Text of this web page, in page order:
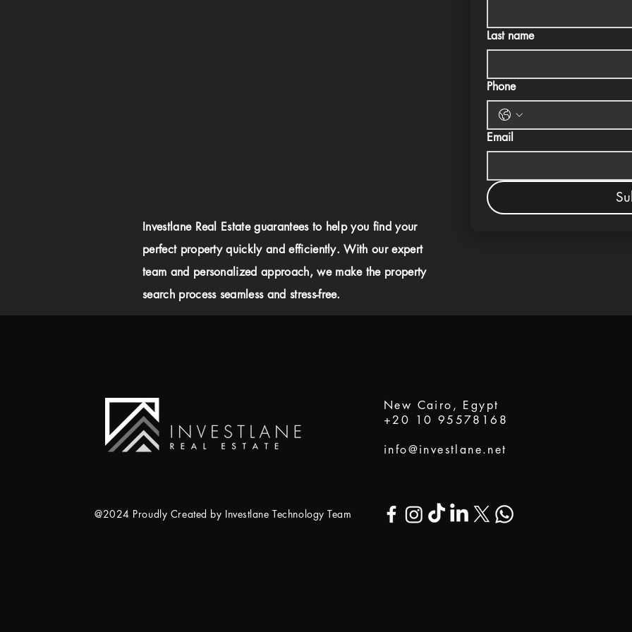
Investlane Real Estate guarantees to help you find your
perfect property quickly and efficiently. With our expert
team and personalized approach, we make the property
search process seamless and stress-free.
Last name
Phone
Email
New Cairo, Egypt
+20 10 95578168
info@investlane.net
@2024 Proudly Created by Investlane Technology Team